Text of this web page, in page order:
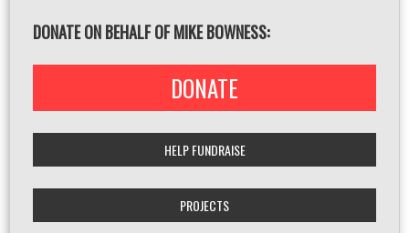
DONATE ON BEHALF OF MIKE BOWNESS:
DONATE
HELP FUNDRAISE
PROJECTS